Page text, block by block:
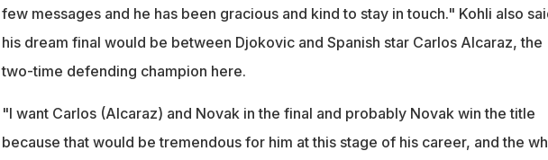
few messages and he has been gracious and kind to stay in touch." Kohli also
his dream final would be between Djokovic and Spanish star Carlos Alcaraz, the
two-time defending champion here.
"I want Carlos (Alcaraz) and Novak in the final and probably Novak win the title
because that would be tremendous for him at this stage of his career, and the